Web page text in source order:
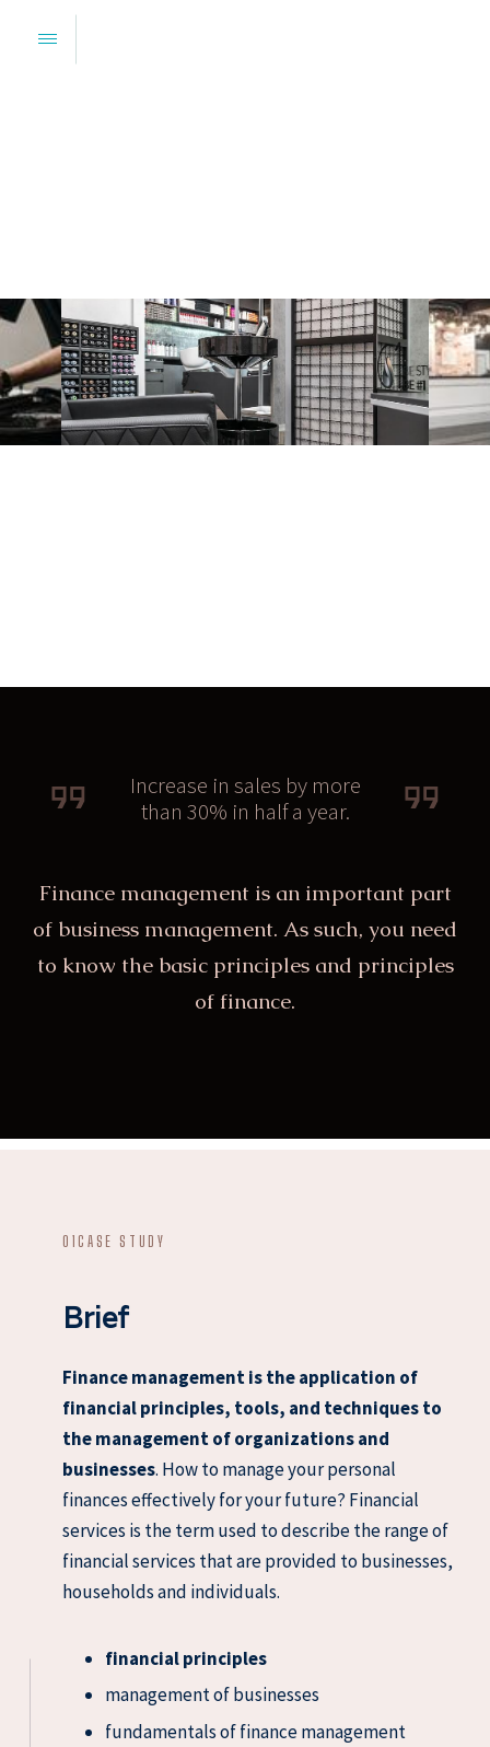
Increase in sales by more
than 30% in half a year.
Finance management is an important part
of business management. As such, you need
to know the basic principles and principles
of finance.
01 CASE STUDY
Brief
Finance management is the application of
financial principles, tools, and techniques to
the management of organizations and
businesses. How to manage your personal
finances effectively for your future? Financial
services is the term used to describe the range of
financial services that are provided to businesses,
households and individuals.
financial principles
management of businesses
fundamentals of finance management